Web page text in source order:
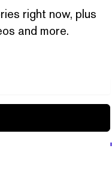
right now, plus
and more.